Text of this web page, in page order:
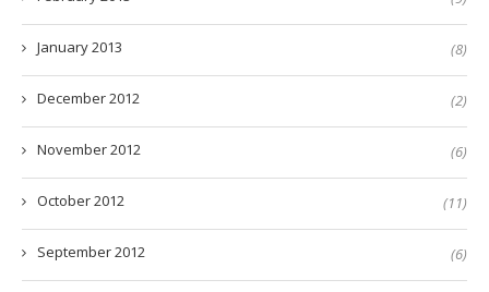
January 2013 (8)
December 2012 (2)
November 2012 (6)
October 2012 (11)
September 2012 (6)